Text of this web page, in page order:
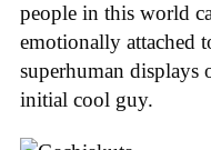
people in this world
emotionally attached
superhuman displays
initial cool guy.